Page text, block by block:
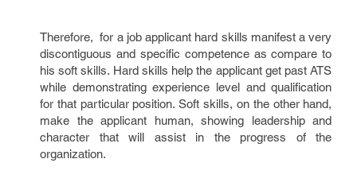
Therefore, for a job applicant hard skills manifest a very
discontiguous and specific competence as compare to
his soft skills. Hard skills help the applicant get past ATS
while demonstrating experience level and qualification
for that particular position. Soft skills, on the other hand,
make the applicant human, showing leadership and
character that will assist in the progress of the
organization.